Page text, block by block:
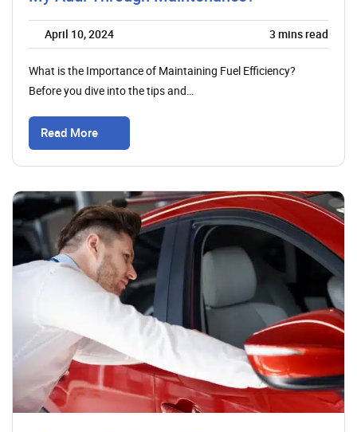
April 10, 2024 3 mins read
What is the Importance of Maintaining Fuel Efficiency?
Before you dive into the tips and…
Read More